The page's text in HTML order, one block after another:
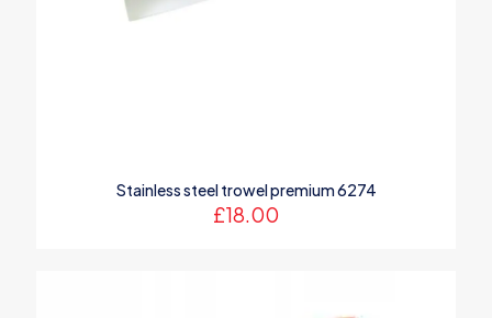
Stainless steel trowel premium 6274
£18.00